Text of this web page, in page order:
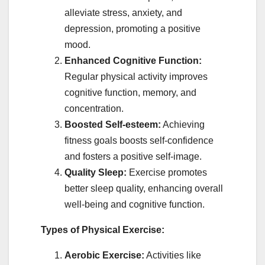
alleviate stress, anxiety, and
depression, promoting a positive
mood.
Enhanced Cognitive Function:
Regular physical activity improves
cognitive function, memory, and
concentration.
Boosted Self-esteem: Achieving
fitness goals boosts self-confidence
and fosters a positive self-image.
Quality Sleep: Exercise promotes
better sleep quality, enhancing overall
well-being and cognitive function.
Types of Physical Exercise:
Aerobic Exercise: Activities like